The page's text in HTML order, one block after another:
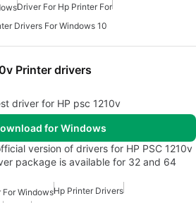
Driver For Hp Printer For
Drivers For Windows 10
Printer drivers
driver for HP psc 1210v
for Windows
version of drivers for HP PSC 1210v
package is available for 32 and 64
For WindowsHp Printer Drivers